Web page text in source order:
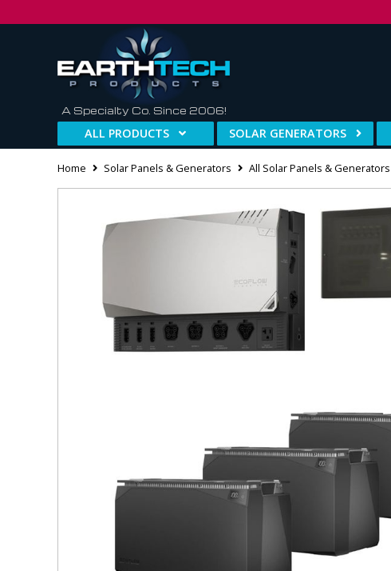
A Specialty Co. Since 2006!
ALL PRODUCTS SOLAR GENERATORS
Home Solar Panels & Generators All Solar Panels & Generators